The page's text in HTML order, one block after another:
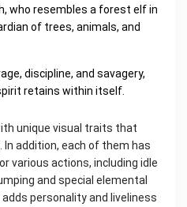
who resembles a forest elf in
of trees, animals, and
discipline, and savagery,
retains within itself.
unique visual traits that
addition, each of them has
various actions, including idle
and special elemental
personality and liveliness